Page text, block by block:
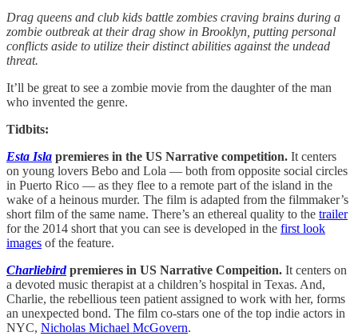
Drag queens and club kids battle zombies craving brains during a
zombie outbreak at their drag show in Brooklyn, putting personal
conflicts aside to utilize their distinct abilities against the undead
threat.
It’ll be great to see a zombie movie from the daughter of the man
who invented the genre.
Tidbits:
Esta Isla premieres in the US Narrative competition. It centers
on young lovers Bebo and Lola — both from opposite social circles
in Puerto Rico — as they flee to a remote part of the island in the
wake of a heinous murder. The film is adapted from the filmmaker’s
short film of the same name. There’s an ethereal quality to the trailer
for the 2014 short that you can see is developed in the first look
images of the feature.
Charliebirdpremieres in US Narrative Compeition. It centers on
a devoted music therapist at a children’s hospital in Texas. And,
Charlie, the rebellious teen patient assigned to work with her, forms
an unexpected bond. The film co-stars one of the top indie actors in
NYC, Nicholas Michael McGovern.